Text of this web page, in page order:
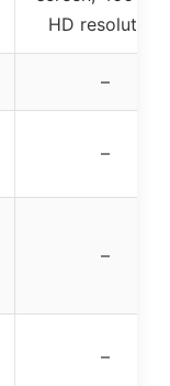
HD resolution
–
–
–
–